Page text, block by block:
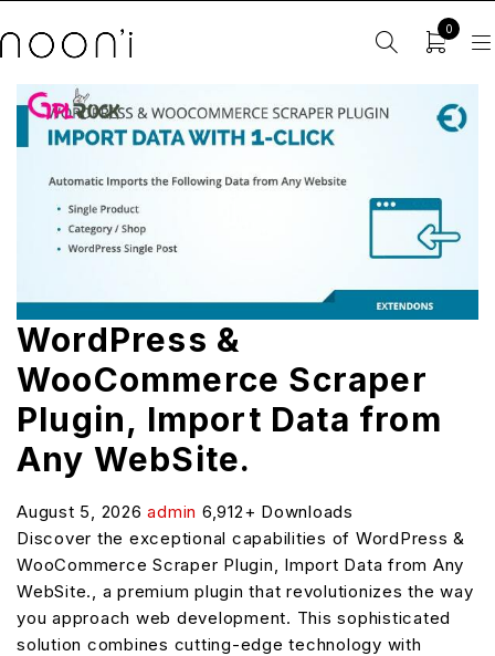
0
WordPress &
WooCommerce Scraper
Plugin, Import Data from
Any WebSite.
August 5, 2026admin 6,912+ Downloads
Discover the exceptional capabilities of WordPress &
WooCommerce Scraper Plugin, Import Data from Any
WebSite., a premium plugin that revolutionizes the way
you approach web development. This sophisticated
solution combines cutting-edge technology with